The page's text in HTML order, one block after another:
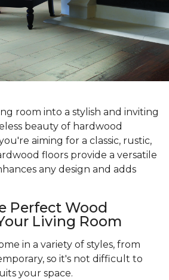
room into a stylish and inviting
beauty of hardwood
aiming for a classic, rustic,
floors provide a versatile
any design and adds
Perfect Wood
Living Room
in a variety of styles, from
so it's not difficult to
your space.